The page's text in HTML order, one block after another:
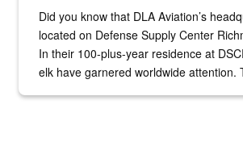
Did you know that DLA Aviation’s
located on Defense Supply Center
In their 100-plus-year residence at
elk have garnered worldwide attention.